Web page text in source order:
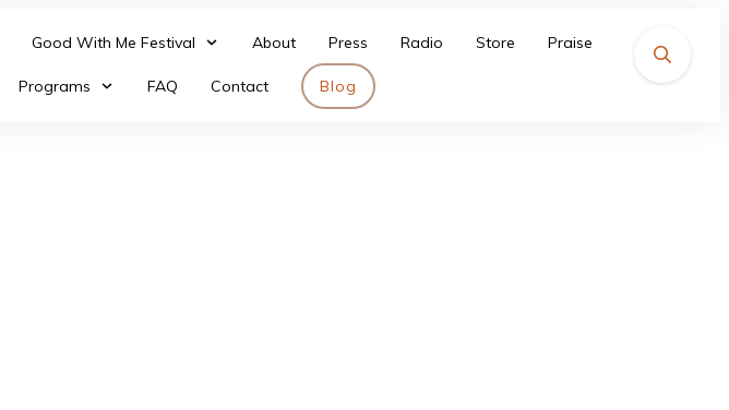
Good With Me Festival About Press Radio Store Praise
Programs FAQ Contact Blog